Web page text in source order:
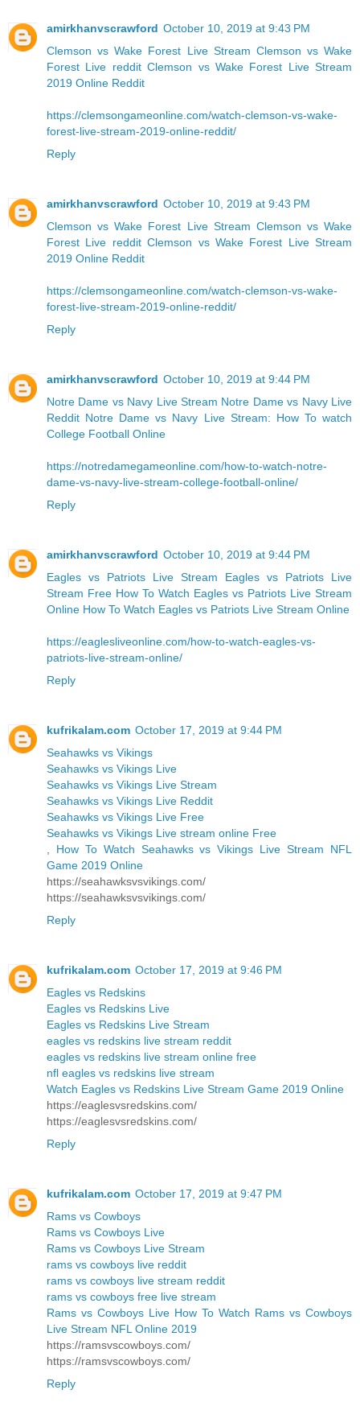
amirkhanvscrawford October 10, 2019 at 9:43 PM
Clemson vs Wake Forest Live Stream Clemson vs Wake
Forest Live reddit Clemson vs Wake Forest Live Stream
2019 Online Reddit
https://clemsongameonline.com/watch-clemson-vs-wake-
forest-live-stream-2019-online-reddit/
Reply
amirkhanvscrawford October 10, 2019 at 9:43 PM
Clemson vs Wake Forest Live Stream Clemson vs Wake
Forest Live reddit Clemson vs Wake Forest Live Stream
2019 Online Reddit
https://clemsongameonline.com/watch-clemson-vs-wake-
forest-live-stream-2019-online-reddit/
Reply
amirkhanvscrawford October 10, 2019 at 9:44 PM
Notre Dame vs Navy Live Stream Notre Dame vs Navy Live
Reddit Notre Dame vs Navy Live Stream: How To watch
College Football Online
https://notredamegameonline.com/how-to-watch-notre-
dame-vs-navy-live-stream-college-football-online/
Reply
amirkhanvscrawford October 10, 2019 at 9:44 PM
Eagles vs Patriots Live Stream Eagles vs Patriots Live
Stream Free How To Watch Eagles vs Patriots Live Stream
Online How To Watch Eagles vs Patriots Live Stream Online
https://eaglesliveonline.com/how-to-watch-eagles-vs-
patriots-live-stream-online/
Reply
kufrikalam.com October 17, 2019 at 9:44 PM
Seahawks vs Vikings
Seahawks vs Vikings Live
Seahawks vs Vikings Live Stream
Seahawks vs Vikings Live Reddit
Seahawks vs Vikings Live Free
Seahawks vs Vikings Live stream online Free
How To Watch Seahawks vs Vikings Live Stream NFL
Game 2019 Online
https://seahawksvsvikings.com/
https://seahawksvsvikings.com/
Reply
kufrikalam.com October 17, 2019 at 9:46 PM
Eagles vs Redskins
Eagles vs Redskins Live
Eagles vs Redskins Live Stream
eagles vs redskins live stream reddit
eagles vs redskins live stream online free
nfl eagles vs redskins live stream
Watch Eagles vs Redskins Live Stream Game 2019 Online
https://eaglesvsredskins.com/
https://eaglesvsredskins.com/
Reply
kufrikalam.com October 17, 2019 at 9:47 PM
Rams vs Cowboys
Rams vs Cowboys Live
Rams vs Cowboys Live Stream
rams vs cowboys live reddit
rams vs cowboys live stream reddit
rams vs cowboys free live stream
Rams vs Cowboys Live How To Watch Rams vs Cowboys
Live Stream NFL Online 2019
https://ramsvscowboys.com/
https://ramsvscowboys.com/
Reply